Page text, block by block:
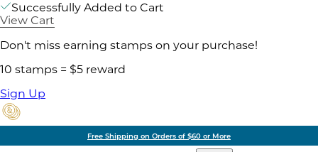
Successfully Added to Cart
View Cart
Don't miss earning stamps on your purchase!
10 stamps = $5 reward
Sign Up
Free Shipping on Orders of $60 or More